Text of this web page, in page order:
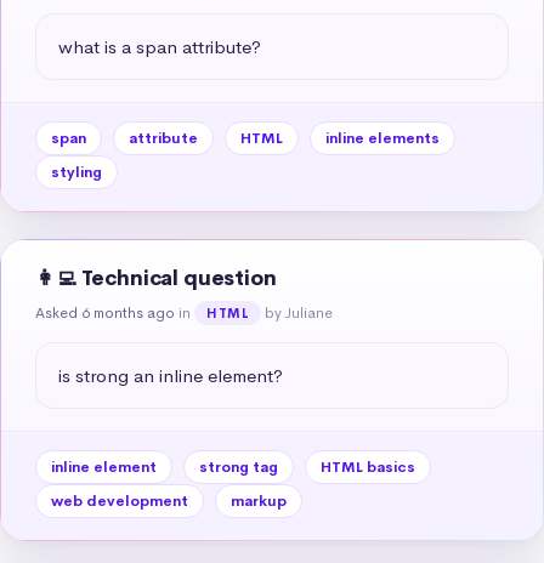
what is a span attribute?
span attribute HTML
inline elements
styling
👩‍💻 Technical question
Asked 6 months ago in HTML by Juliane
is strong an inline element?
inline element strong tag
HTML basics
web development
markup